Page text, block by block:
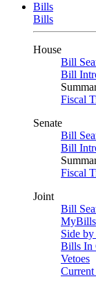
Bills
Bills
House
Bill
Bill
Fiscal
Senate
Bill
Bill
Fiscal
Joint
Bill
MyBills
Side
Bills In
Vetoes
Current